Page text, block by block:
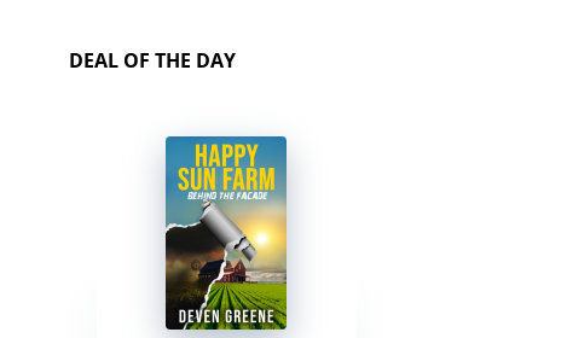
DEAL OF THE DAY